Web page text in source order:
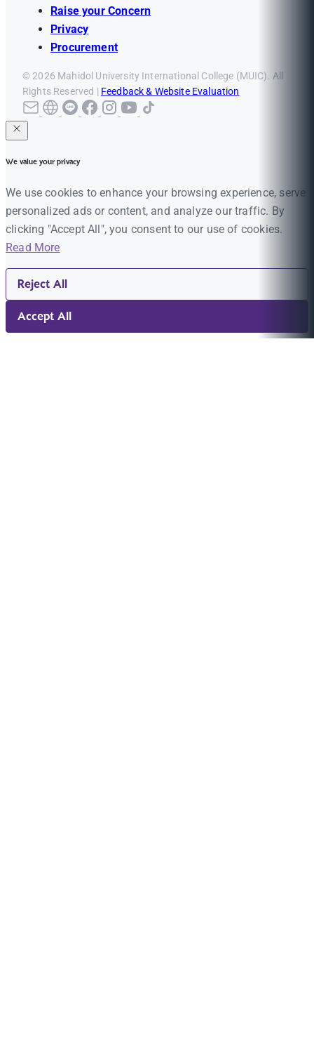
Raise your Concern
Privacy
Procurement
© 2026 Mahidol University International College (MUIC). All
Rights Reserved | Feedback & Website Evaluation
We value your privacy
We use cookies to enhance your browsing experience, serve
personalized ads or content, and analyze our traffic. By
clicking "Accept All", you consent to our use of cookies.
Read More
Reject All
Accept All